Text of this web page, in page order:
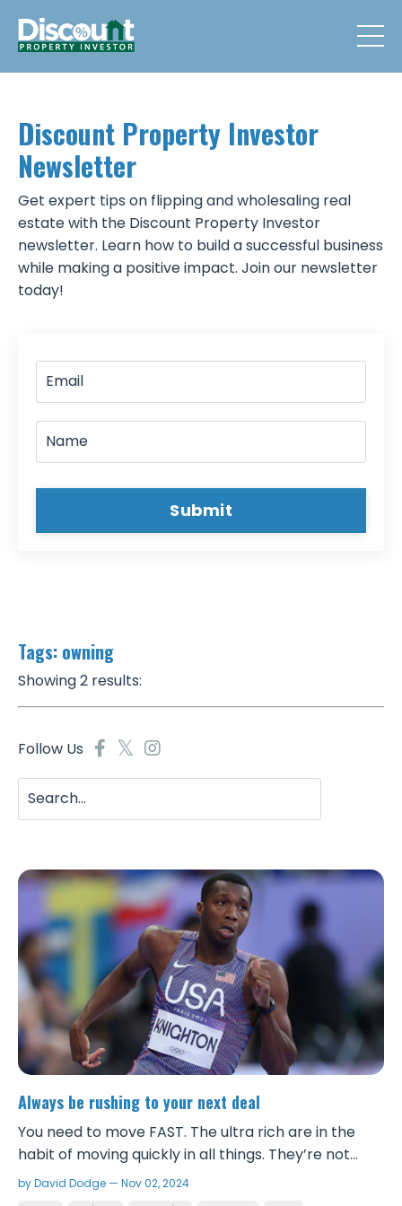
Discount Property Investor
Newsletter
Get expert tips on flipping and wholesaling real
estate with the Discount Property Investor
newsletter. Learn how to build a successful business
while making a positive impact. Join our newsletter
today!
Submit
Tags: owning
Showing 2 results:
Follow Us
Always be rushing to your next deal
You need to move FAST. The ultra rich are in the
habit of moving quickly in all things. They’re not
sitting around having 20 minute conversations
by David Dodge — Nov 02, 2024